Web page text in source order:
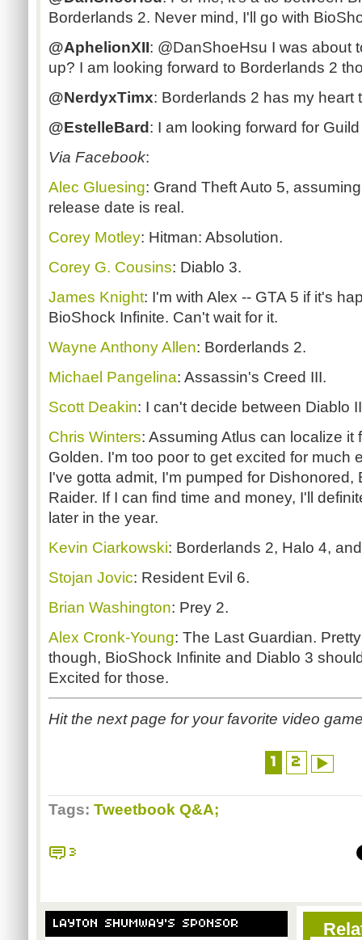
Borderlands 2. Never mind, I'll go with
@AphelionXII: @DanShoeHsu I was about
up? I am looking forward to Borderlands 2
@NerdyxTimx: Borderlands 2 has my heart
@EstelleBard : I am looking forward for
Via Facebook:
Alec Gluesing: Grand Theft Auto 5,
release date is real.
Corey Motley: Hitman: Absolution.
Corey G. Cousins: Diablo 3.
James Knight: I'm with Alex -- GTA 5 if it's
BioShock Infinite. Can't wait for it.
Wayne Anthony Allen: Borderlands 2.
Michael Pangelina: Assassin's Creed III.
Scott Deakin: I can't decide between Diablo
Chris Winters: Assuming Atlus can localize
Golden. I'm too poor to get excited for much
I've gotta admit, I'm pumped for Dishonored,
Raider. If I can find time and money, I'll
later in the year.
Kevin Ciarkowski: Borderlands 2, Halo 4,
Stojan Jovic: Resident Evil 6.
Brian Washington: Prey 2.
Alex Cronk-Young: The Last Guardian.
though, BioShock Infinite and Diablo 3
Excited for those.
Hit the next page for your favorite video
1 2
Tags: Tweetbook Q&A;
3
LAYTON SHUMWAY'S SPONSOR